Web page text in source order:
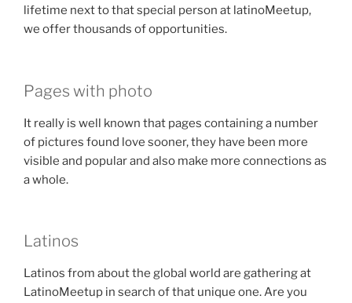
lifetime next to that special person at latinoMeetup,
we offer thousands of opportunities.
Pages with photo
It really is well known that pages containing a number
of pictures found love sooner, they have been more
visible and popular and also make more connections as
a whole.
Latinos
Latinos from about the global world are gathering at
LatinoMeetup in search of that unique one. Are you